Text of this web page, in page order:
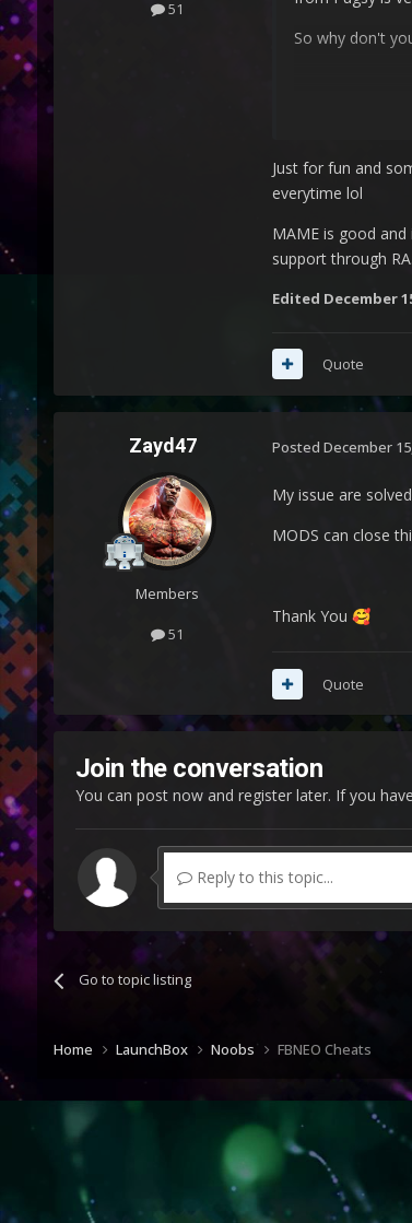
51
So why don't
Just for fun and
everytime lol
MAME is good
support through RA.
Edited December
Quote
Zayd47
Members
51
Posted December
My issue are
MODS can close
Thank You 🥰
Quote
Join the conversation
You can post now and register later. If you
Reply to this topic...
Go to topic listing
Home LaunchBox Noobs FBNEO Cheats